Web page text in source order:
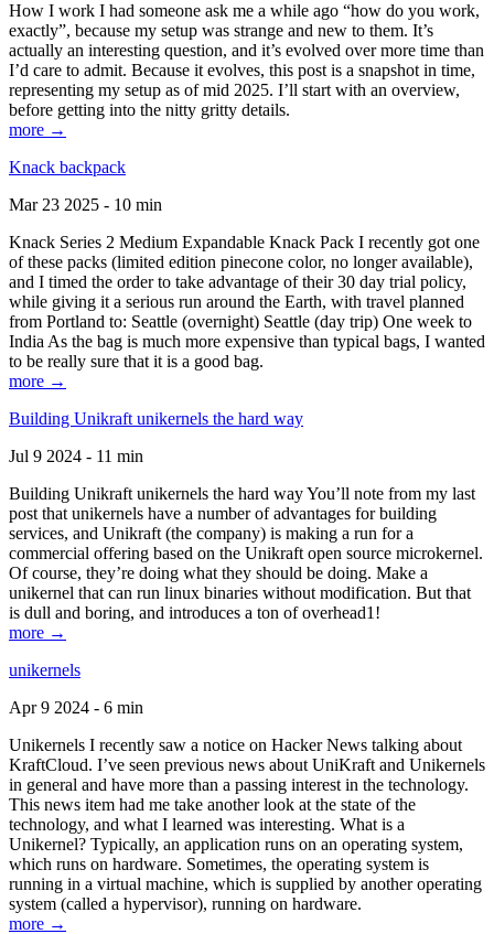
How I work I had someone ask me a while ago “how do you work,
exactly”, because my setup was strange and new to them. It’s
actually an interesting question, and it’s evolved over more time than
I’d care to admit. Because it evolves, this post is a snapshot in time,
representing my setup as of mid 2025. I’ll start with an overview,
before getting into the nitty gritty details.
more →
Knack backpack
Mar 23 2025 - 10 min
Knack Series 2 Medium Expandable Knack Pack I recently got one
of these packs (limited edition pinecone color, no longer available),
and I timed the order to take advantage of their 30 day trial policy,
while giving it a serious run around the Earth, with travel planned
from Portland to: Seattle (overnight) Seattle (day trip) One week to
India As the bag is much more expensive than typical bags, I wanted
to be really sure that it is a good bag.
more →
Building Unikraft unikernels the hard way
Jul 9 2024 - 11 min
Building Unikraft unikernels the hard way You’ll note from my last
post that unikernels have a number of advantages for building
services, and Unikraft (the company) is making a run for a
commercial offering based on the Unikraft open source microkernel.
Of course, they’re doing what they should be doing. Make a
unikernel that can run linux binaries without modification. But that
is dull and boring, and introduces a ton of overhead1!
more →
unikernels
Apr 9 2024 - 6 min
Unikernels I recently saw a notice on Hacker News talking about
KraftCloud. I’ve seen previous news about UniKraft and Unikernels
in general and have more than a passing interest in the technology.
This news item had me take another look at the state of the
technology, and what I learned was interesting. What is a
Unikernel? Typically, an application runs on an operating system,
which runs on hardware. Sometimes, the operating system is
running in a virtual machine, which is supplied by another operating
system (called a hypervisor), running on hardware.
more →